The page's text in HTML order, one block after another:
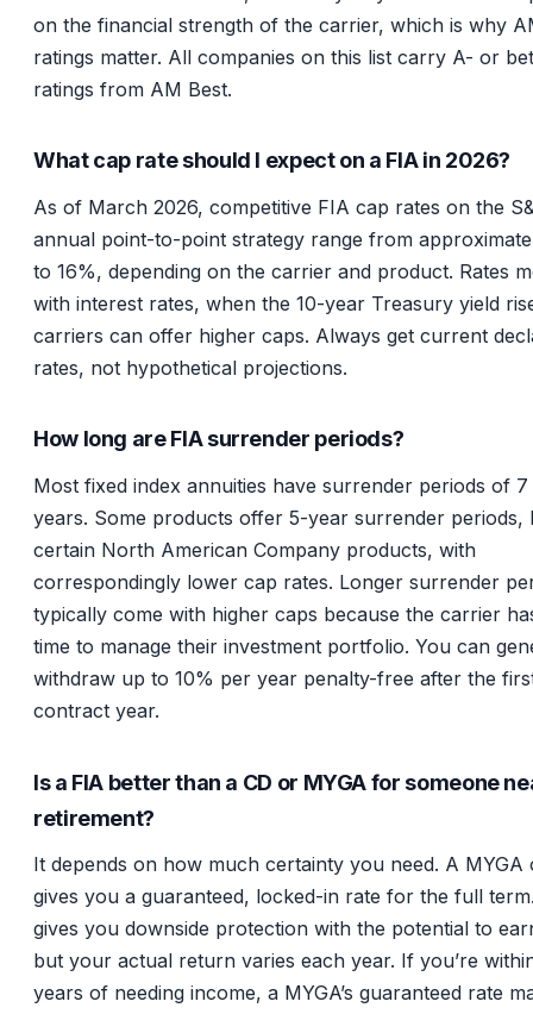
on the financial strength of the carrier, which is why
ratings matter. All companies on this list carry A- or
ratings from AM Best.
What cap rate should I expect on a FIA in 2026?
As of March 2026, competitive FIA cap rates on the
annual point-to-point strategy range from
to 16%, depending on the carrier and product. Rates
with interest rates, when the 10-year Treasury yield
carriers can offer higher caps. Always get current
rates, not hypothetical projections.
How long are FIA surrender periods?
Most fixed index annuities have surrender periods of 7
years. Some products offer 5-year surrender periods,
certain North American Company products, with
correspondingly lower cap rates. Longer surrender
typically come with higher caps because the carrier
time to manage their investment portfolio. You can
withdraw up to 10% per year penalty-free after the
contract year.
Is a FIA better than a CD or MYGA for someone
retirement?
It depends on how much certainty you need. A MYGA
gives you a guaranteed, locked-in rate for the full
gives you downside protection with the potential to
but your actual return varies each year. If you’re
years of needing income, a MYGA’s guaranteed rate